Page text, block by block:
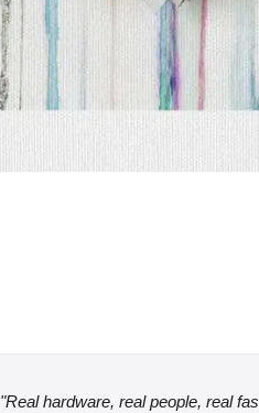
"Real hardware, real people, real